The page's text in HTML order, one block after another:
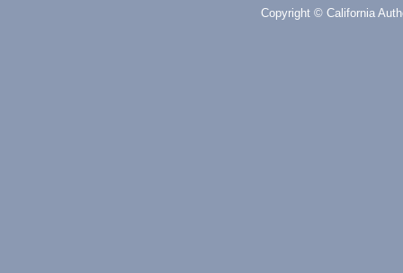
Copyright © California